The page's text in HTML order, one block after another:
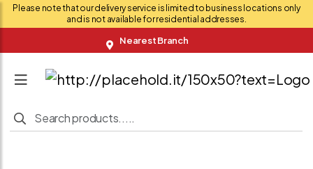
Please note that our delivery service is limited to business locations only
and is not available for residential addresses.
Nearest Branch